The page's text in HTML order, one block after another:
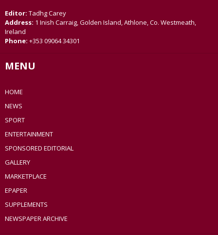
Editor: Tadhg Carey
Address: 1 Inish Carraig, Golden Island, Athlone, Co. Westmeath,
Ireland
Phone: +353 09064 34301
MENU
HOME
NEWS
SPORT
ENTERTAINMENT
SPONSORED EDITORIAL
GALLERY
MARKETPLACE
EPAPER
SUPPLEMENTS
NEWSPAPER ARCHIVE